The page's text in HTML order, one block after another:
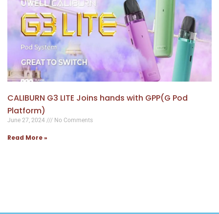
CALIBURN G3 LITE Joins hands with GPP(G Pod
Platform)
June 27, 2024 No Comments
Read More »